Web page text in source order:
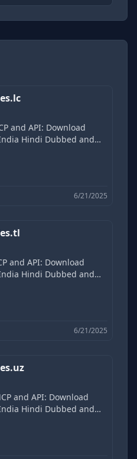
and API: Download
Hindi Dubbed and
300MB Movies |
| 1TamilMv |
| khatrimazaful
6/21/2025
and API: Download
Hindi Dubbed and
300MB Movies |
| 1TamilMv |
| khatrimazaful
6/21/2025
and API: Download
Hindi Dubbed and
300MB Movies |
| 1TamilMv |
| khatrimazaful